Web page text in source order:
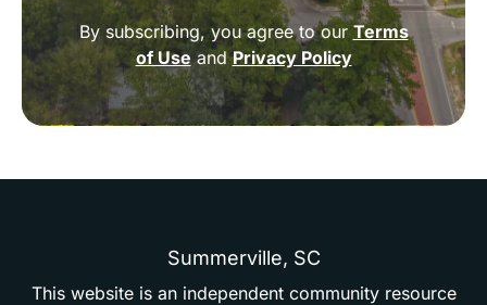
By subscribing, you agree to our Terms
of UseandPrivacy Policy
Summerville, SC
This website is an independent community resource